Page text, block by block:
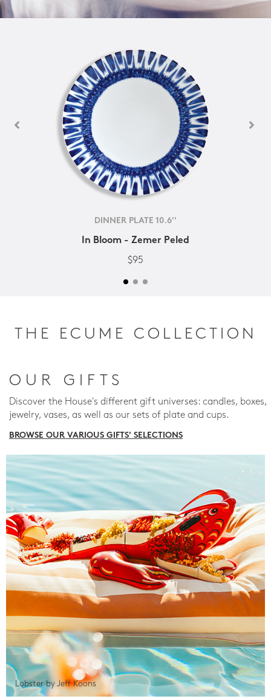
DINNER PLATE 10.6''
In Bloom - Zemer Peled
$95
THE ECUME COLLECTION
OUR GIFTS
Discover the House's different gift universes: candles, boxes,
jewelry, vases, as well as our sets of plate and cups.
BROWSE OUR VARIOUS GIFTS' SELECTIONS
Lobster by Jeff Koons